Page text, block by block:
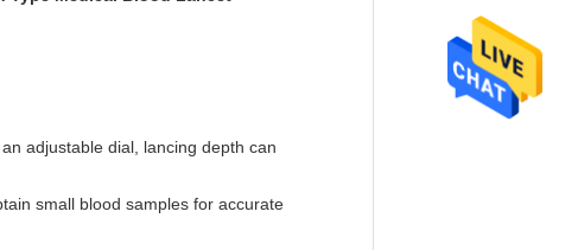
adjustable dial, lancing depth can
small blood samples for accurate